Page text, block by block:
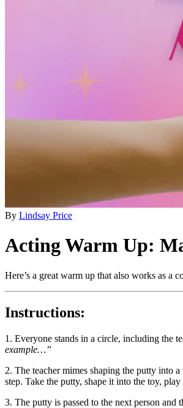
By Lindsay Price
Acting Warm Up:
Here’s a great warm up that also works as a
Instructions:
1. Everyone stands in a circle, including the
example…”
2. The teacher mimes shaping the putty into
step. Take the putty, shape it into the toy,
3. The putty is passed to the next person and